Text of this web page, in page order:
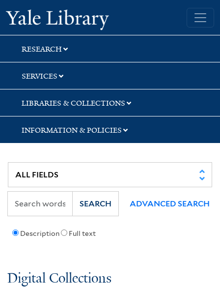
Skip
to
search
Skip
to
main
content
Yale University Library
RESEARCH
SERVICES
LIBRARIES & COLLECTIONS
INFORMATION & POLICIES
Description Full text
SEARCH ADVANCED SEARCH
Digital Collections